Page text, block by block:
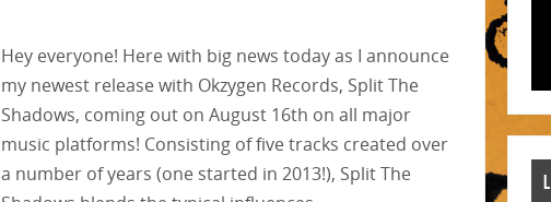
Hey everyone! Here with big news today as I announce
my newest release with Okzygen Records, Split The
Shadows, coming out on August 16th on all major
music platforms! Consisting of five tracks created over
a number of years (one started in 2013!), Split The